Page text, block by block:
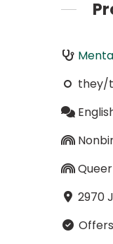
they/
Queer
2970